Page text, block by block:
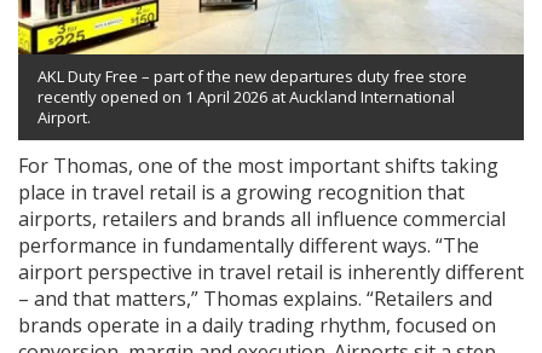
AKL Duty Free – part of the new departures duty free store
recently opened on 1 April 2026 at Auckland International
Airport.
For Thomas, one of the most important shifts taking
place in travel retail is a growing recognition that
airports, retailers and brands all influence commercial
performance in fundamentally different ways. “The
airport perspective in travel retail is inherently different
– and that matters,” Thomas explains. “Retailers and
brands operate in a daily trading rhythm, focused on